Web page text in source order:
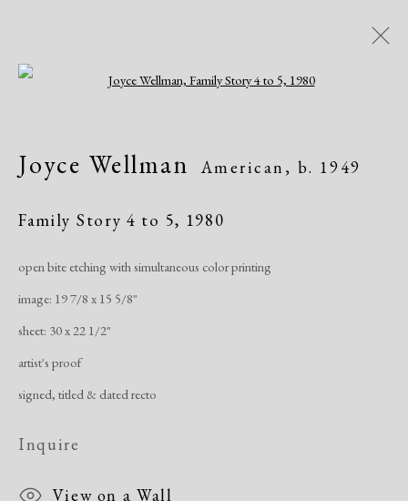
Artworks
Contemporary
Modern
Manage cookies
Copyright © 2026 Dolan Maxwell
Site by Artlogic
Joyce Wellman American, b. 1949
Family Story 4 to 5, 1980
open bite etching with simultaneous color printing
image: 19 7/8 x 15 5/8"
sheet: 30 x 22 1/2"
artist's proof
signed, titled & dated recto
Inquire
View on a Wall